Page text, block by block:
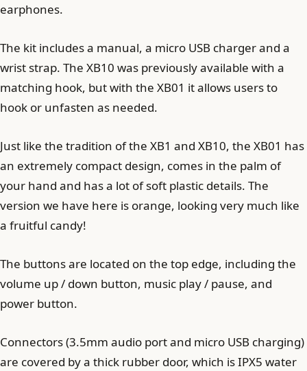
earphones.
The kit includes a manual, a micro USB charger and a
wrist strap. The XB10 was previously available with a
matching hook, but with the XB01 it allows users to
hook or unfasten as needed.
Just like the tradition of the XB1 and XB10, the XB01 has
an extremely compact design, comes in the palm of
your hand and has a lot of soft plastic details. The
version we have here is orange, looking very much like
a fruitful candy!
The buttons are located on the top edge, including the
volume up / down button, music play / pause, and
power button.
Connectors (3.5mm audio port and micro USB charging)
are covered by a thick rubber door, which is IPX5 water